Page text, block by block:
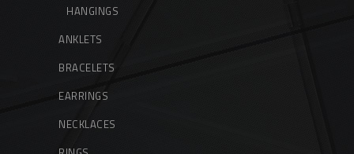
HANGINGS
ANKLETS
BRACELETS
EARRINGS
NECKLACES